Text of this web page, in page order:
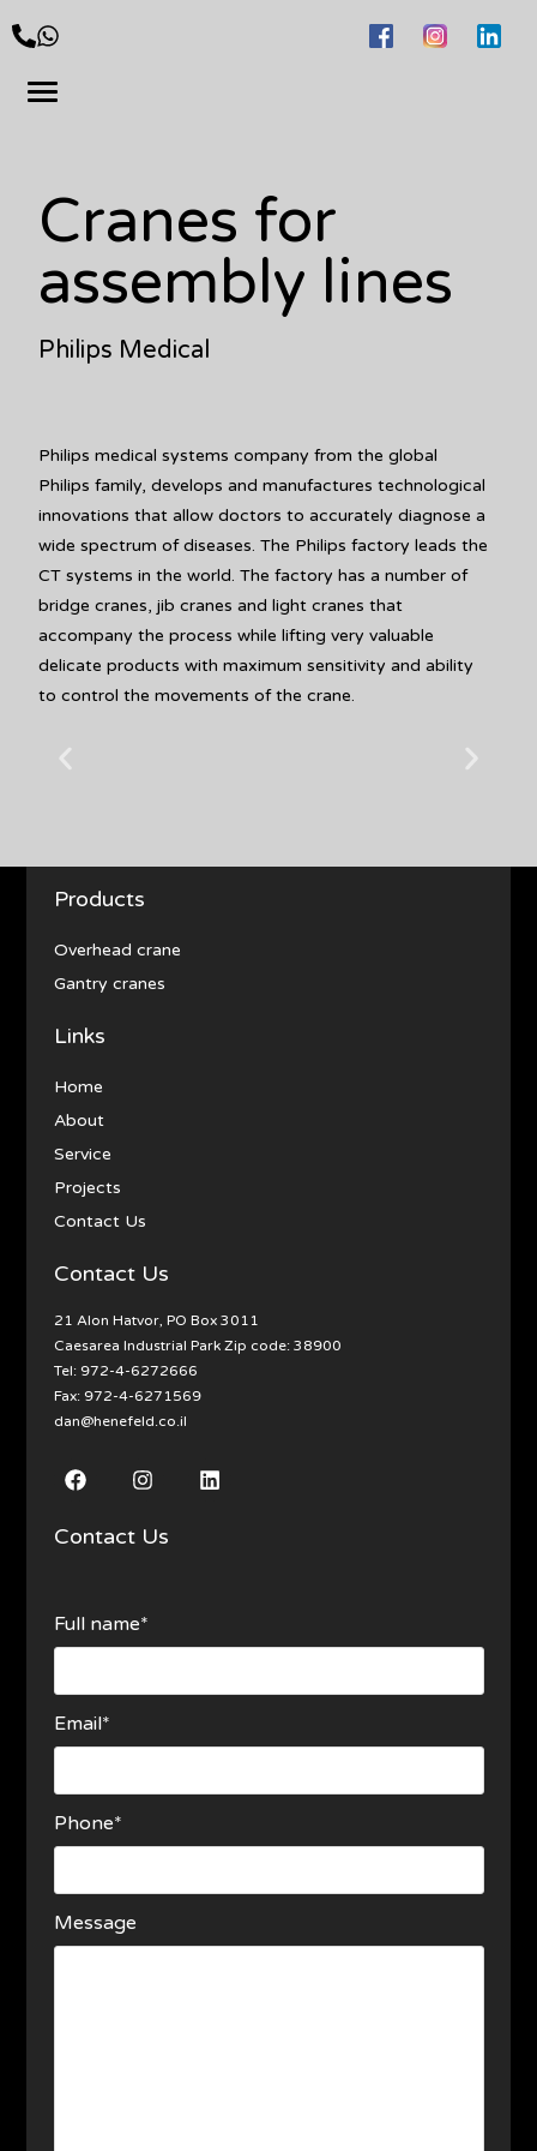
Cranes for
assembly lines
Philips Medical
Philips medical systems company from the global
Philips family, develops and manufactures technological
innovations that allow doctors to accurately diagnose a
wide spectrum of diseases. The Philips factory leads the
CT systems in the world. The factory has a number of
bridge cranes, jib cranes and light cranes that
accompany the process while lifting very valuable
delicate products with maximum sensitivity and ability
to control the movements of the crane.
Products
Overhead crane
Gantry cranes
Links
Home
About
Service
Projects
Contact Us
Contact Us
21 Alon Hatvor, PO Box 3011
Caesarea Industrial Park Zip code: 38900
Tel: 972-4-6272666
Fax: 972-4-6271569
dan@henefeld.co.il
Contact Us
Full name*
Email*
Phone*
Message